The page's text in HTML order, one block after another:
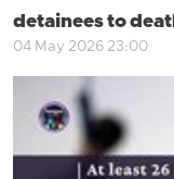
detainees to
04 May 2026 23:00